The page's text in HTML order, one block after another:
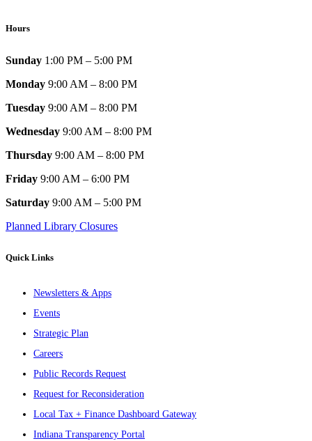
Hours
Sunday 1:00 PM – 5:00 PM
Monday 9:00 AM – 8:00 PM
Tuesday 9:00 AM – 8:00 PM
Wednesday 9:00 AM – 8:00 PM
Thursday 9:00 AM – 8:00 PM
Friday 9:00 AM – 6:00 PM
Saturday 9:00 AM – 5:00 PM
Planned Library Closures
Quick Links
Newsletters & Apps
Events
Strategic Plan
Careers
Public Records Request
Request for Reconsideration
Local Tax + Finance Dashboard Gateway
Indiana Transparency Portal